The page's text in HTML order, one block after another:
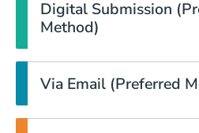
Digital Submission
Method)
Via Email (Preferred